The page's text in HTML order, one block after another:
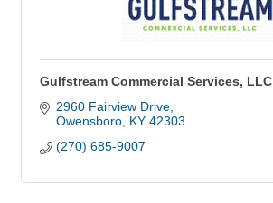
Gulfstream Commercial Services, LLC
2960 Fairview Drive
Owensboro KY 42303
(270) 685-9007